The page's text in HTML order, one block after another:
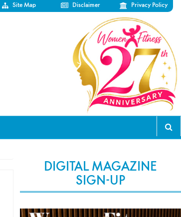
Site Map Disclaimer Privacy Policy
DIGITAL MAGAZINE
SIGN-UP